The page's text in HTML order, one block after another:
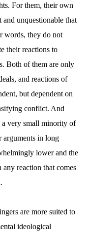
For them, their own
and unquestionable that
words, they do not
their reactions to
Both of them are only
and reactions of
but dependent on
conflict. And
very small minority of
arguments in long
lower and the
reaction that comes
are more suited to
ideological